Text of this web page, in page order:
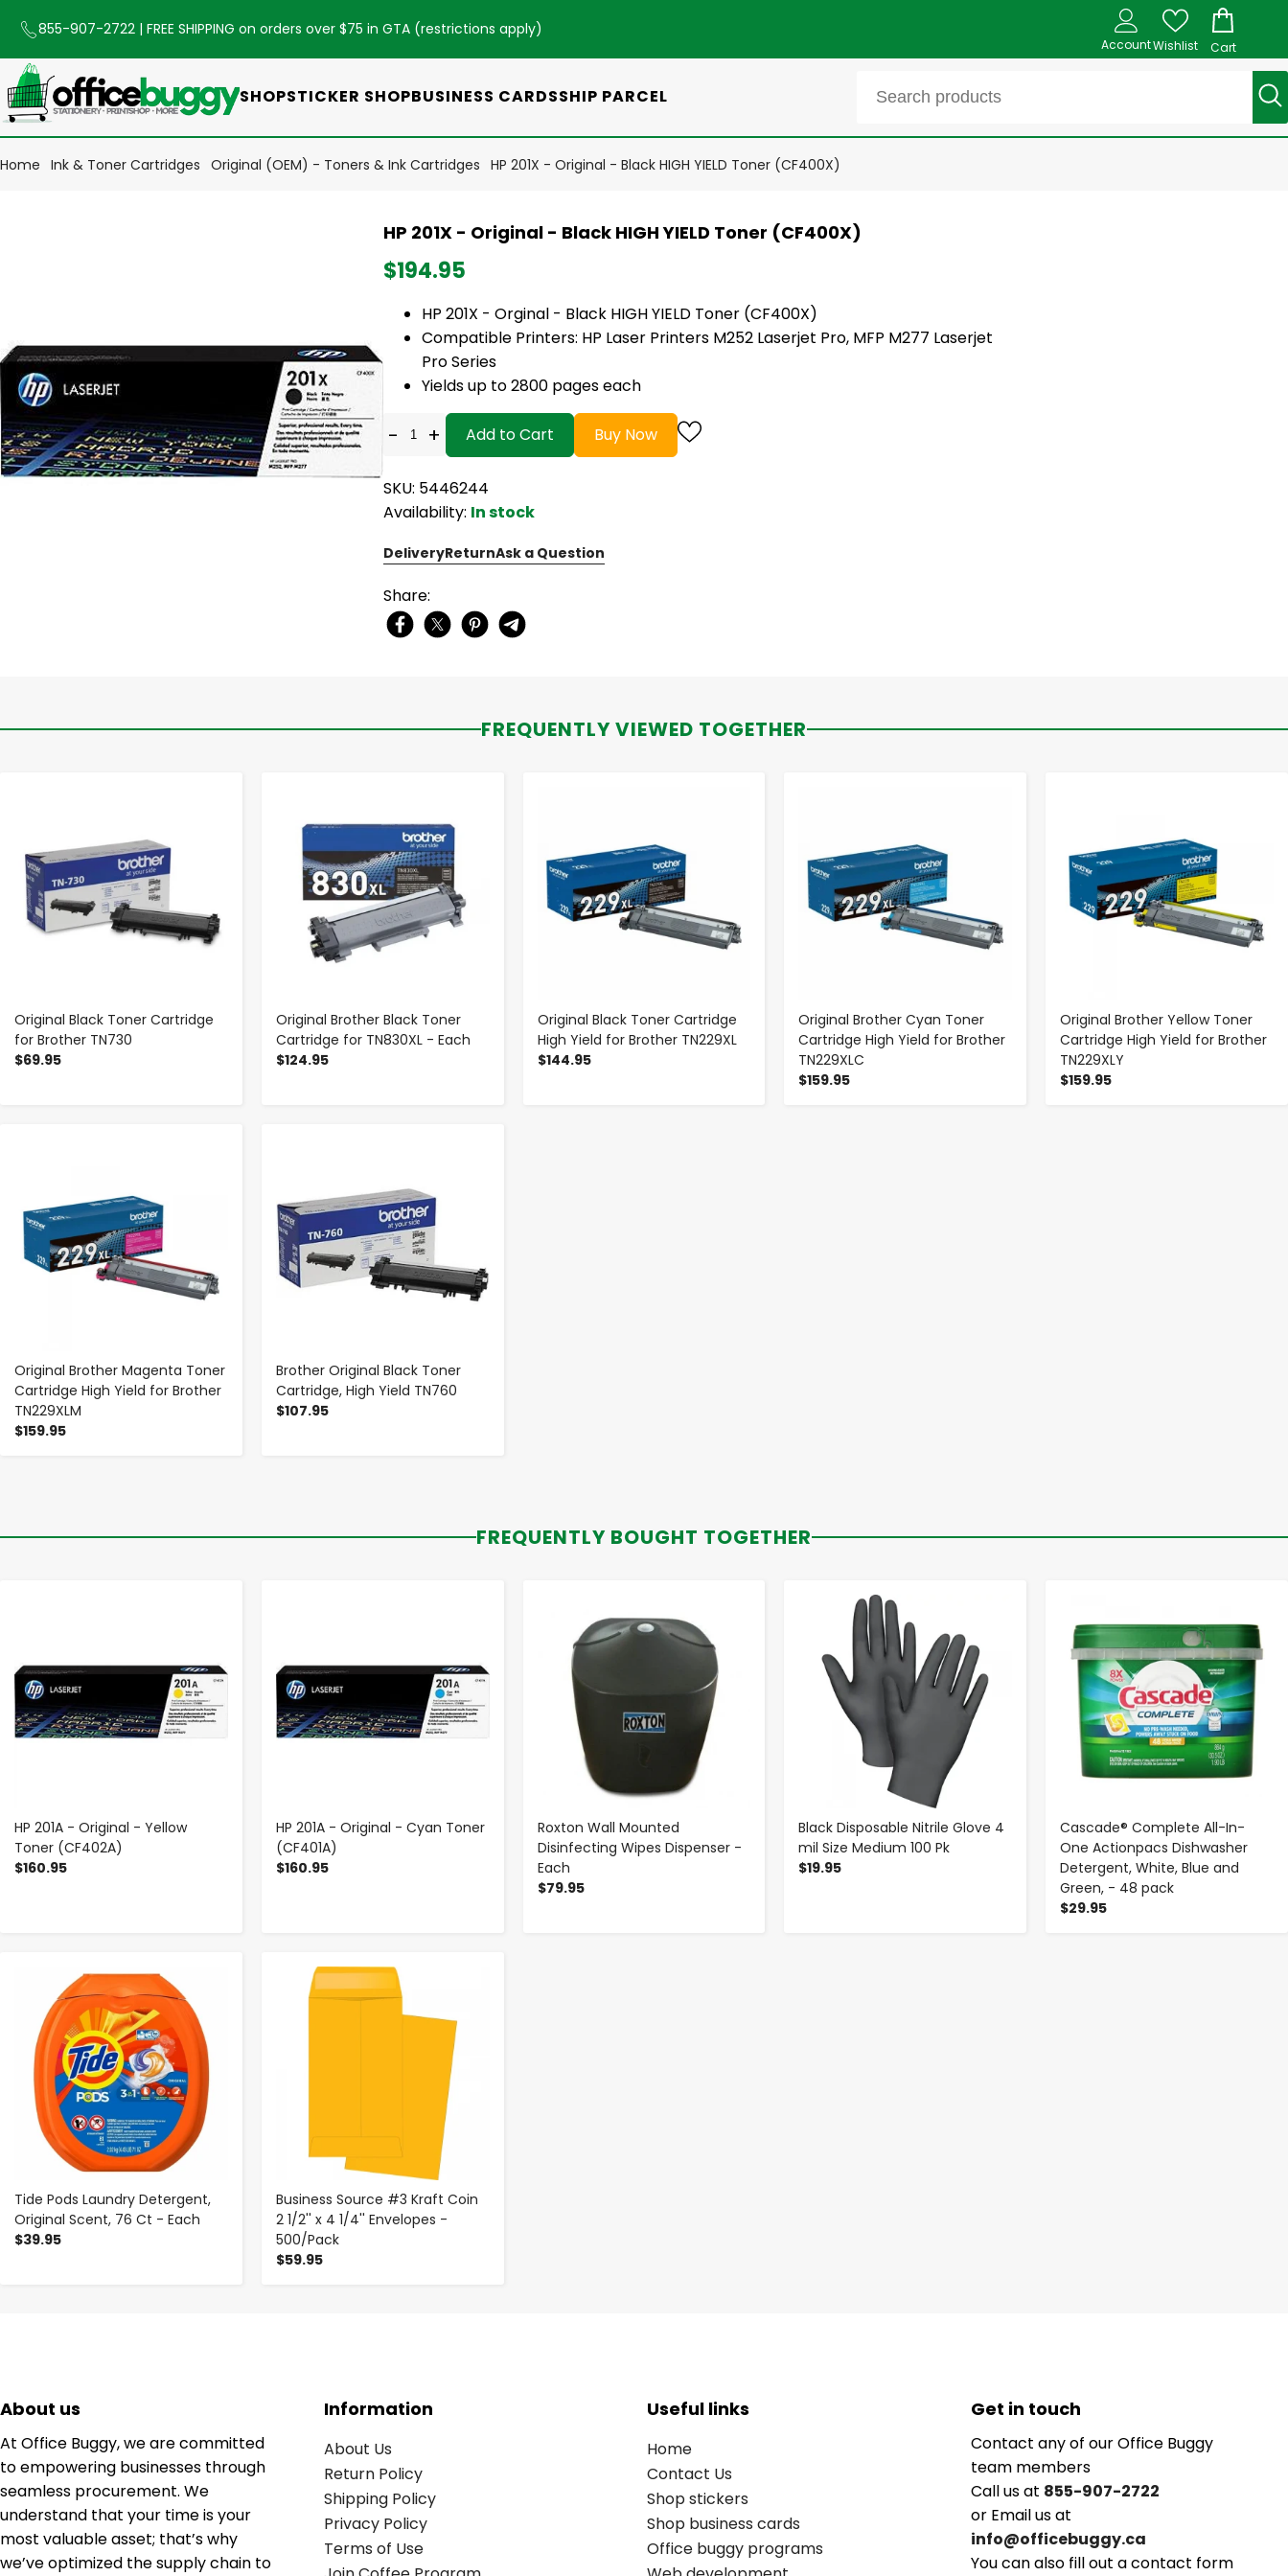
855-907-2722 | FREE SHIPPING on orders over $75 in GTA (restrictions apply)
AccountWishlist Cart
SHOPSTICKER SHOPBUSINESS CARDSSHIP PARCEL
Home Ink & Toner Cartridges Original (OEM) - Toners & Ink Cartridges HP 201X - Original - Black HIGH YIELD Toner (CF400X)
HP 201X - Original - Black HIGH YIELD Toner (CF400X)
$194.95
HP 201X - Orginal - Black HIGH YIELD Toner (CF400X)
Compatible Printers: HP Laser Printers M252 Laserjet Pro, MFP M277 Laserjet
Pro Series
Yields up to 2800 pages each
- + Add to Cart Buy Now
SKU: 5446244
Availability: In stock
DeliveryReturnAsk a Question
Share:
FREQUENTLY VIEWED TOGETHER
Original Black Toner Cartridge
for Brother TN730
$69.95
Original Brother Black Toner
Cartridge for TN830XL - Each
$124.95
Original Black Toner Cartridge
High Yield for Brother TN229XL
$144.95
Original Brother Cyan Toner
Cartridge High Yield for Brother
TN229XLC
$159.95
Original Brother Yellow Toner
Cartridge High Yield for Brother
TN229XLY
$159.95
Original Brother Magenta Toner
Cartridge High Yield for Brother
TN229XLM
$159.95
Brother Original Black Toner
Cartridge, High Yield TN760
$107.95
FREQUENTLY BOUGHT TOGETHER
HP 201A - Original - Yellow
Toner (CF402A)
$160.95
HP 201A - Original - Cyan Toner
(CF401A)
$160.95
Roxton Wall Mounted
Disinfecting Wipes Dispenser -
Each
$79.95
Black Disposable Nitrile Glove 4
mil Size Medium 100 Pk
$19.95
-
Cascade® Complete All-In-
One Actionpacs Dishwasher
Detergent, White, Blue and
Green, - 48 pack
$29.95
Tide Pods Laundry Detergent,
Original Scent, 76 Ct - Each
$39.95
- +
Business Source #3 Kraft Coin
2 1/2'' x 4 1/4'' Envelopes -
500/Pack
$59.95
- +
About us
At Office Buggy, we are committed
to empowering businesses through
seamless procurement. We
understand that your time is your
most valuable asset; that’s why
we’ve optimized the supply chain to
Information
About Us
Return Policy
Shipping Policy
Privacy Policy
Terms of Use
Useful links
Home
Contact Us
Shop stickers
Shop business cards
Office buggy programs
Get in touch
Contact any of our Office Buggy
team members
Call us at 855-907-2722
or Email us at
info@officebuggy.ca
You can also fill out a contact form